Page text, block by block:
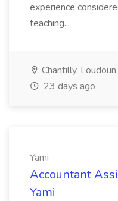
experience
teaching...
Chantilly,
23 days ago
Yami
Accountant
Yami